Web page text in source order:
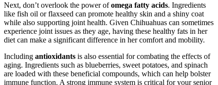
Next, don’t overlook the power ofomega fatty acids. Ingredients
like fish oil or flaxseed can promote healthy skin and a shiny coat
while also supporting joint health. Given Chihuahuas can sometimes
experience joint issues as they age, having these healthy fats in her
diet can make a significant difference in her comfort and mobility.
Including antioxidants is also essential for combating the effects of
aging. Ingredients such as blueberries, sweet potatoes, and spinach
are loaded with these beneficial compounds, which can help bolster
immune function. A strong immune system is critical for your senior